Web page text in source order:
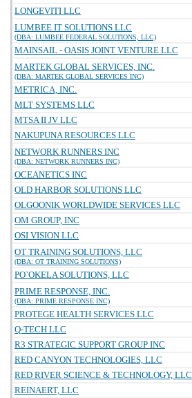
LONGEVITI LLC
LUMBEE IT SOLUTIONS LLC
(DBA: LUMBEE FEDERAL SOLUTIONS, LLC)
MAINSAIL - OASIS JOINT VENTURE LLC
MARTEK GLOBAL SERVICES, INC.
(DBA: MARTEK GLOBAL SERVICES INC)
METRICA, INC.
MLT SYSTEMS LLC
MTSA II JV LLC
NAKUPUNA RESOURCES LLC
NETWORK RUNNERS INC
(DBA: NETWORK RUNNERS INC)
OCEANETICS INC
OLD HARBOR SOLUTIONS LLC
OLGOONIK WORLDWIDE SERVICES LLC
OM GROUP, INC
OSI VISION LLC
OT TRAINING SOLUTIONS, LLC
(DBA: OT TRAINING SOLUTIONS)
PO`OKELA SOLUTIONS, LLC
PRIME RESPONSE, INC.
(DBA: PRIME RESPONSE INC)
PROTEGE HEALTH SERVICES LLC
Q-TECH LLC
R3 STRATEGIC SUPPORT GROUP INC
RED CANYON TECHNOLOGIES, LLC
RED RIVER SCIENCE & TECHNOLOGY, LLC
REINAERT, LLC